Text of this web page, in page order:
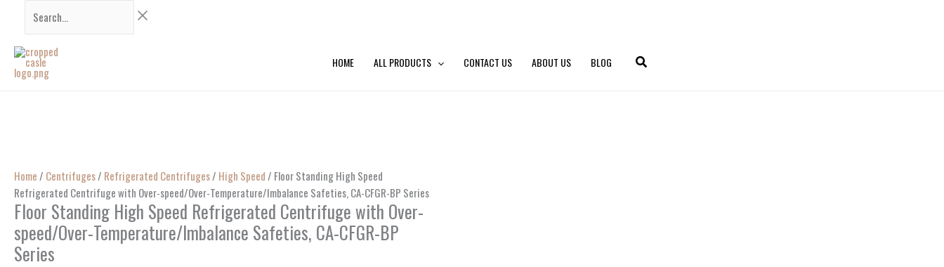
HOME ALL PRODUCTS CONTACT US ABOUT US BLOG
Home / Centrifuges/ Refrigerated Centrifuges/ High Speed / Floor Standing High Speed
Refrigerated Centrifuge with Over-speed/Over-Temperature/Imbalance Safeties, CA-CFGR-BP Series
Floor Standing High Speed Refrigerated Centrifuge with Over-
speed/Over-Temperature/Imbalance Safeties, CA-CFGR-BP
Series